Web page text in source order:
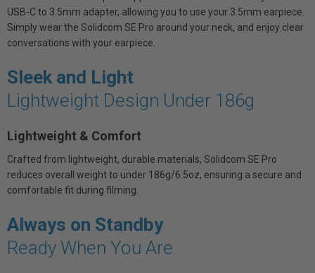
USB-C to 3.5mm adapter, allowing you to use your 3.5mm earpiece.
Simply wear the Solidcom SE Pro around your neck, and enjoy clear
conversations with your earpiece.
Sleek and Light
Lightweight Design Under 186g
Lightweight & Comfort
Crafted from lightweight, durable materials, Solidcom SE Pro
reduces overall weight to under 186g/6.5oz, ensuring a secure and
comfortable fit during filming.
Always on Standby
Ready When You Are